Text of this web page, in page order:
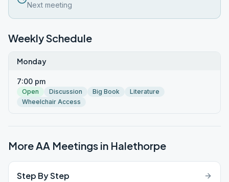
Next meeting
Weekly Schedule
Monday
7:00 pm
Open Discussion Big Book
Literature
Wheelchair Access
More AA Meetings in Halethorpe
Step By Step